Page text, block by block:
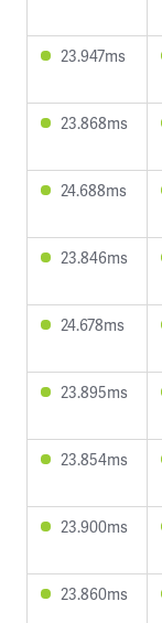
23.947ms
23.868ms
24.688ms
23.846ms
24.678ms
23.895ms
23.854ms
23.900ms
23.860ms